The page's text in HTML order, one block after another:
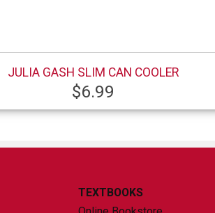
JULIA GASH SLIM CAN COOLER
$6.99
TEXTBOOKS